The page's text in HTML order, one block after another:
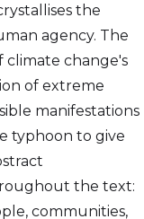
the
agency. The
climate change's
of extreme
manifestations
typhoon to give
the text:
communities,